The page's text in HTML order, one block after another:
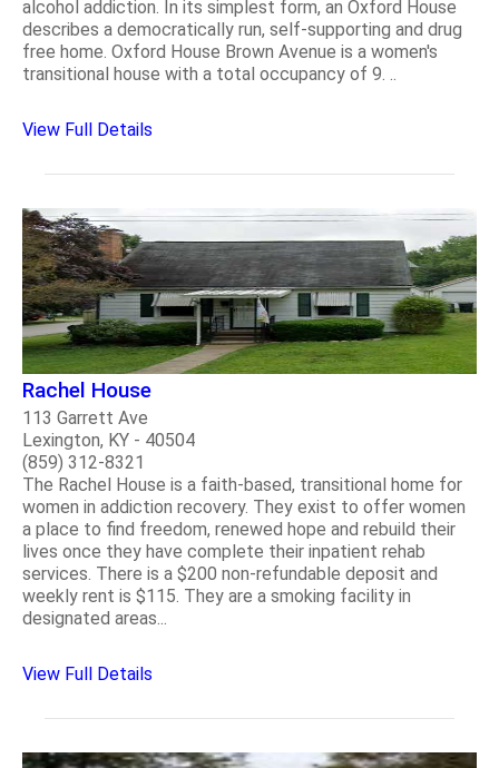
alcohol addiction. In its simplest form, an Oxford House
describes a democratically run, self-supporting and drug
free home. Oxford House Brown Avenue is a women's
transitional house with a total occupancy of 9. ..
View Full Details
Rachel House
113 Garrett Ave
Lexington, KY - 40504
(859) 312-8321
The Rachel House is a faith-based, transitional home for
women in addiction recovery. They exist to offer women
a place to find freedom, renewed hope and rebuild their
lives once they have complete their inpatient rehab
services. There is a $200 non-refundable deposit and
weekly rent is $115. They are a smoking facility in
designated areas...
View Full Details